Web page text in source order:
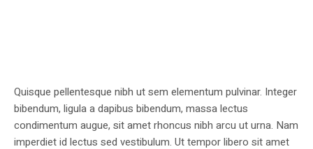
Quisque pellentesque nibh ut sem elementum pulvinar. Integer
bibendum, ligula a dapibus bibendum, massa lectus
condimentum augue, sit amet rhoncus nibh arcu ut urna. Nam
imperdiet id lectus sed vestibulum. Ut tempor libero sit amet